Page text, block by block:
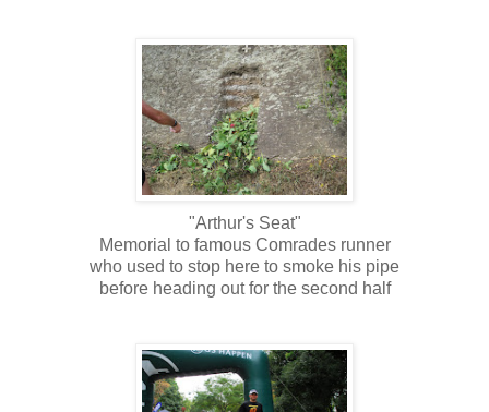
"Arthur's Seat"
Memorial to famous Comrades runner
who used to stop here to smoke his pipe
before heading out for the second half